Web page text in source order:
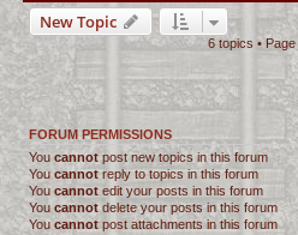
New Topic
6 topics • Page
FORUM PERMISSIONS
You cannot post new topics in this forum
You cannotreply to topics in this forum
You cannot edit your posts in this forum
You cannot delete your posts in this forum
You cannot post attachments in this forum